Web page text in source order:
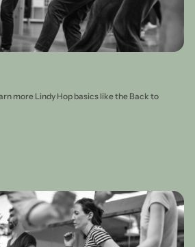
more Lindy Hop basics like the Back to